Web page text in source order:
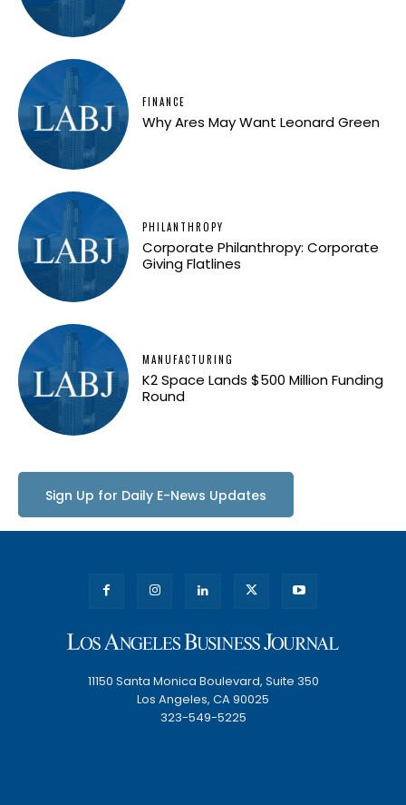
FINANCE
Why Ares May Want Leonard Green
PHILANTHROPY
Corporate Philanthropy: Corporate
Giving Flatlines
MANUFACTURING
K2 Space Lands $500 Million Funding
Round
Sign Up for Daily E-News Updates
11150 Santa Monica Boulevard, Suite 350
Los Angeles, CA 90025
323-549-5225